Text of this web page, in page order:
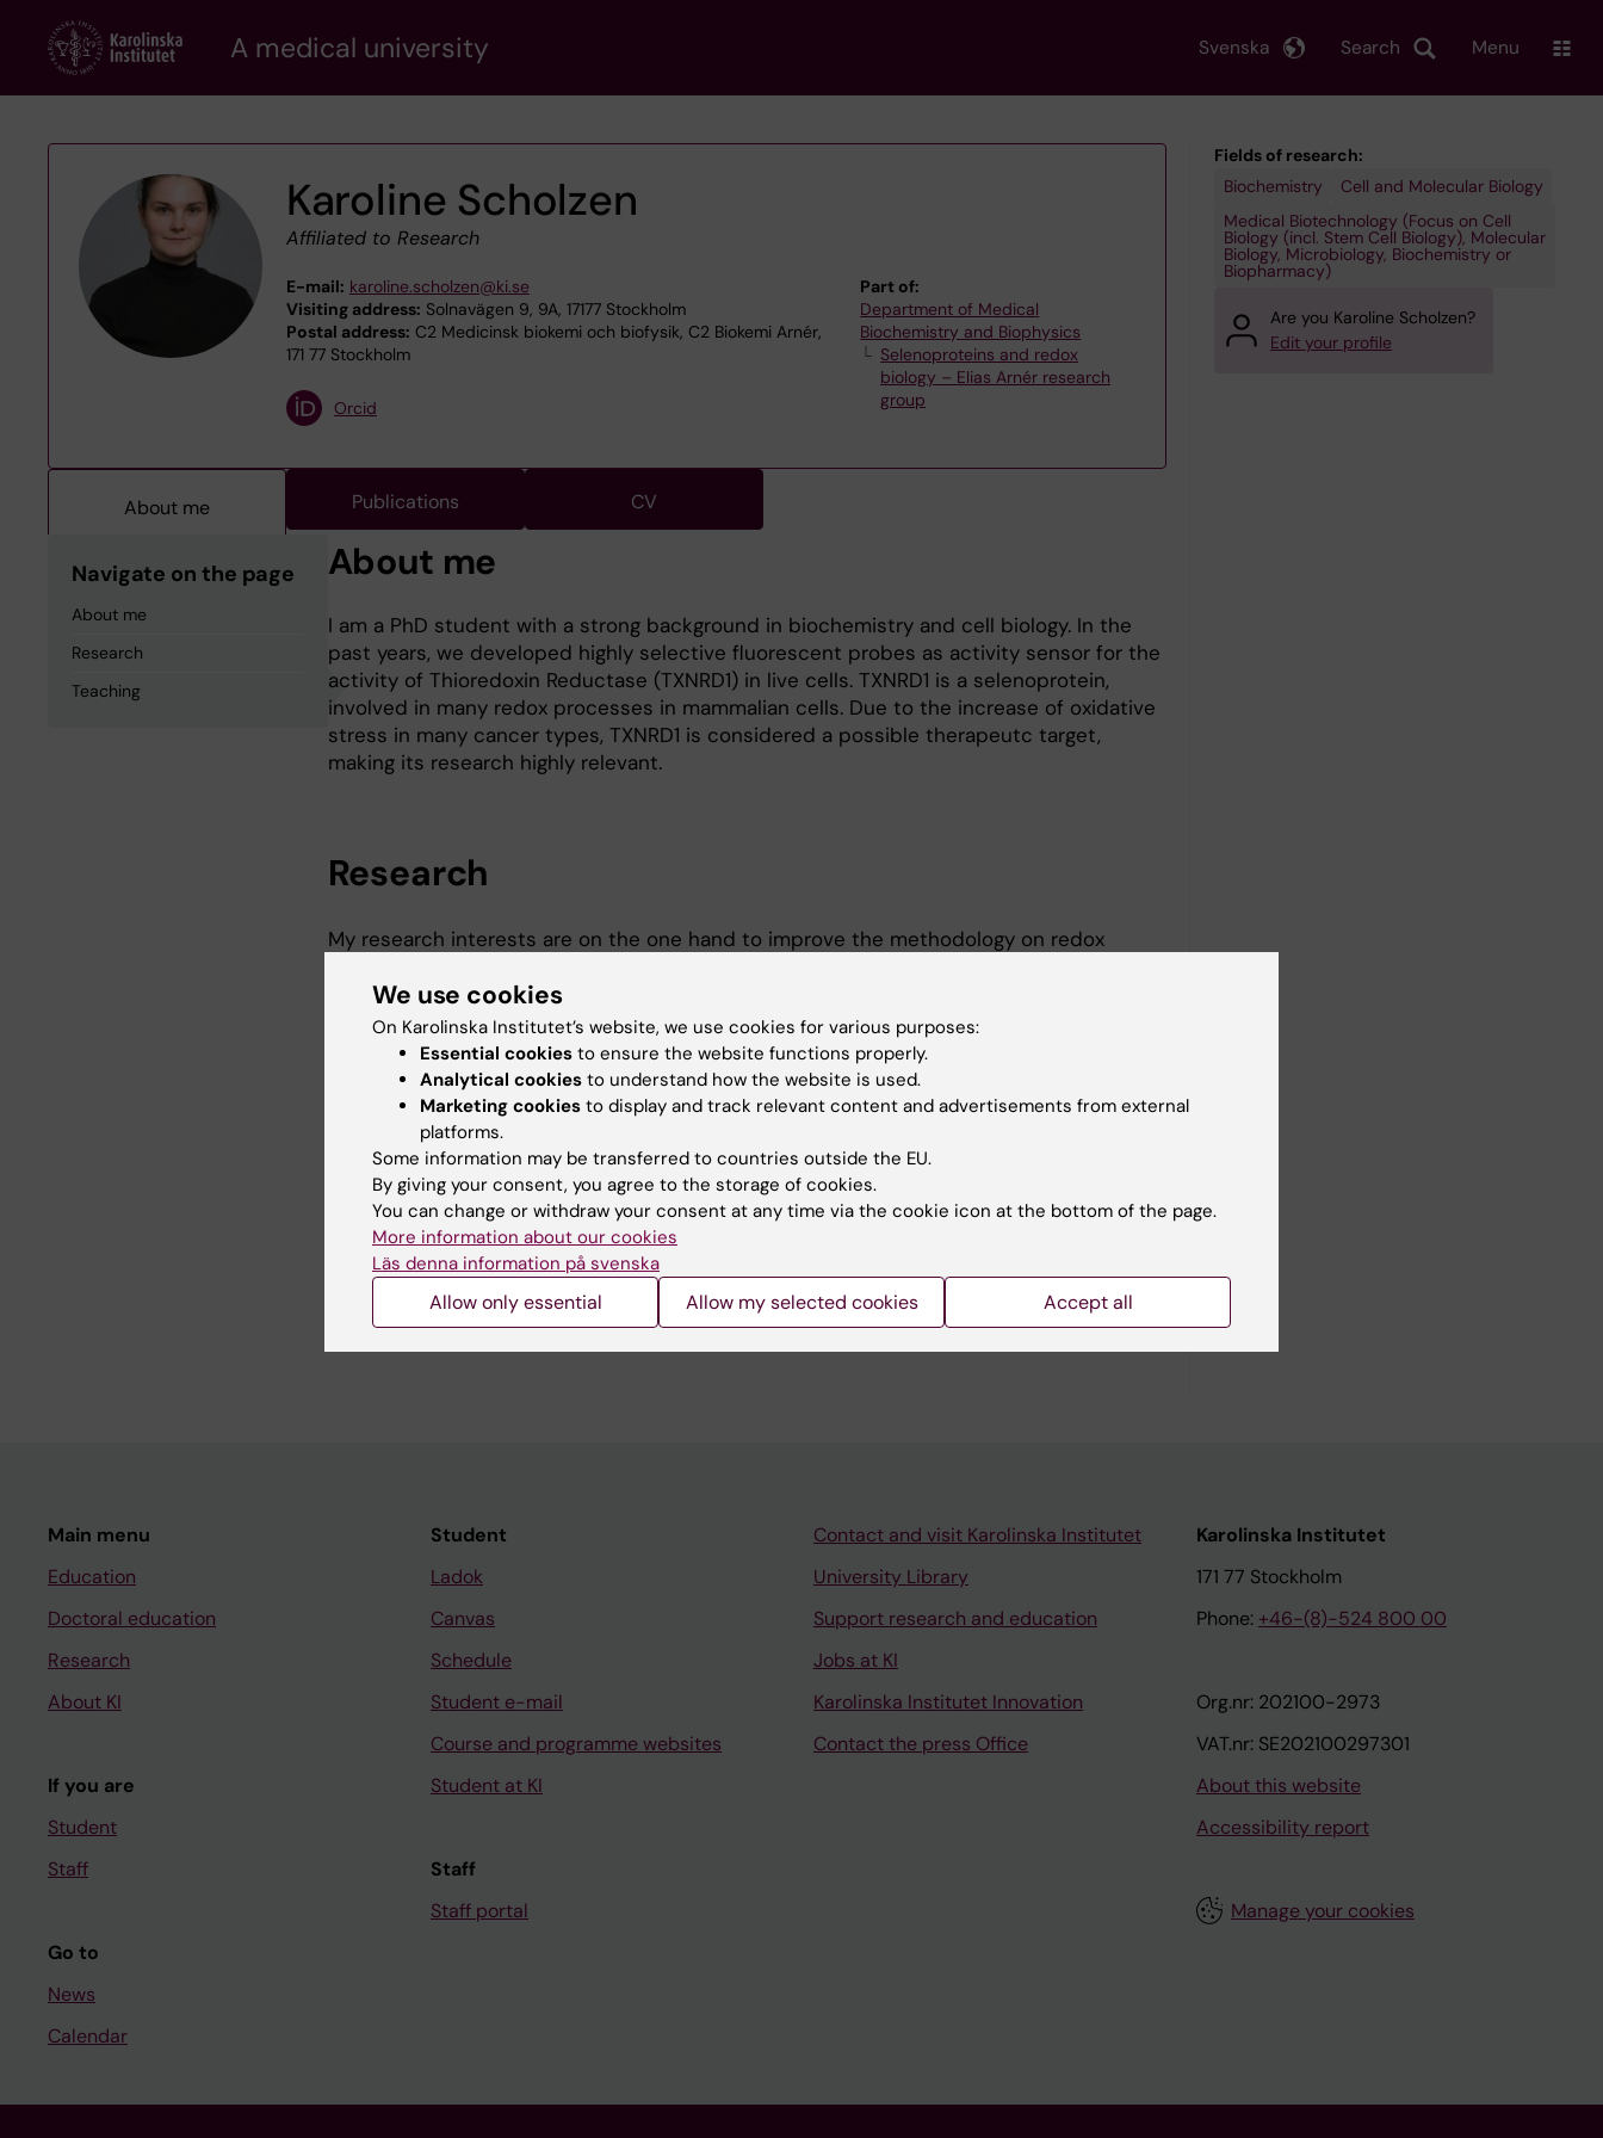
content
A medical university Search
Svenska Menu
Karoline Scholzen
Affiliated to Research
E-mail: karoline.scholzen@ki.se
Visiting address: Solnavägen 9, 9A, 17177 Stockholm
Postal address: C2 Medicinsk biokemi och biofysik, C2 Biokemi Arnér,
171 77 Stockholm
Part of:
Department of Medical
Biochemistry and Biophysics
Selenoproteins and redox
biology – Elias Arnér research
group
Orcid
About me Publications CV
Navigate on the page
About me
Research
Teaching
About me
I am a PhD student with a strong background in biochemistry and cell biology. In the
past years, we developed highly selective fluorescent probes as activity sensor for the
activity of Thioredoxin Reductase (TXNRD1) in live cells. TXNRD1 is a selenoprotein,
involved in many redox processes in mammalian cells. Due to the increase of oxidative
stress in many cancer types, TXNRD1 is considered a possible therapeutc target,
making its research highly relevant.
Research
My research interests are on the one hand to improve the methodology on redox
measurements in live cells and on the other hand to increase the resolution of those
methods and achieve redox signaling with single cell resolution. We use a number of
classic biochemical and cell biological methods, which are combined with single cell
RNA sequencing to investigate the effect of enzyme activity on different pathways.
The single cell resolution allows us to increase the sensitivity of the methods, and
capturing enzyme activity fluctuations, which would be lost due to bulk analysis.
Teaching
I have been involved as a teaching assistant in the biochemistry lab in the biomedical
and medical program.
Fields of research:
Biochemistry
Cell and Molecular Biology
Medical Biotechnology (Focus on Cell
Biology (incl. Stem Cell Biology), Molecular
Biology, Microbiology, Biochemistry or
Biopharmacy)
Are you Karoline Scholzen?
Edit your profile
Main menu
Education
Doctoral education
Research
About KI
If you are
Student
Staff
Go to
News
Calendar
Student
Ladok
Canvas
Schedule
Student e-mail
Course and programme websites
Student at KI
Staff
Staff portal
Contact and visit Karolinska Institutet
University Library
Support research and education
Jobs at KI
Karolinska Institutet Innovation
Contact the press Office
Karolinska Institutet
171 77 Stockholm
Phone: +46-(8)-524 800 00
Org.nr: 202100-2973
VAT.nr: SE202100297301
About this website
Accessibility report
Manage your cookies
We use cookies
On Karolinska Institutet’s website, we use cookies for various purposes:
Essential cookies to ensure the website functions properly.
Analytical cookies to understand how the website is used.
Marketing cookies to display and track relevant content and advertisements from external
platforms.
Some information may be transferred to countries outside the EU.
By giving your consent, you agree to the storage of cookies.
You can change or withdraw your consent at any time via the cookie icon at the bottom of the page.
More information about our cookies
Läs denna information på svenska
Allow only essential Allow my selected cookies Accept all